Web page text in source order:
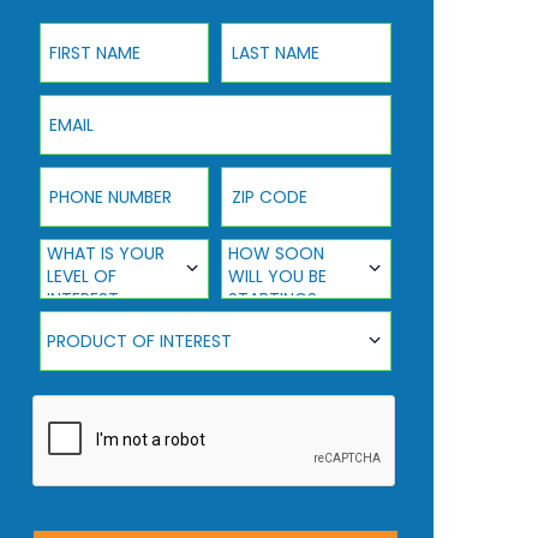
First Name Last Name
Email
Phone Number ZIP Code
What Is Your Level Of Interest
WHAT IS YOUR
LEVEL OF
INTEREST
How Soon Will You Be Starting?
HOW SOON
WILL YOU BE
STARTING?
Product Of Interest
PRODUCT OF INTEREST